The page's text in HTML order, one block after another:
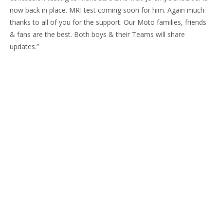
now back in place. MRI test coming soon for him. Again much
thanks to all of you for the support. Our Moto families, friends
& fans are the best. Both boys & their Teams will share
updates.”